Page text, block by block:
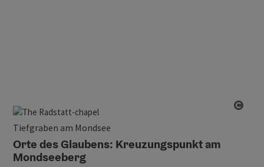
Tiefgraben am Mondsee
Orte des Glaubens: Kreuzungspunkt am
Mondseeberg